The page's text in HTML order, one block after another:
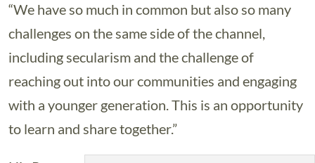
“We have so much in common but also so many
challenges on the same side of the channel,
including secularism and the challenge of
reaching out into our communities and engaging
with a younger generation. This is an opportunity
to learn and share together.”